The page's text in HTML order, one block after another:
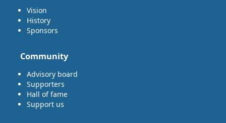
Vision
History
Sponsors
Community
Advisory board
Supporters
Hall of fame
Support us